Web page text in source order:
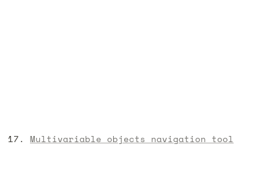
Multivariable objects navigation tool